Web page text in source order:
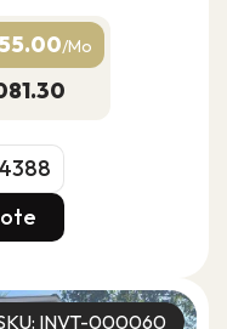
/Mo
INVT-000060